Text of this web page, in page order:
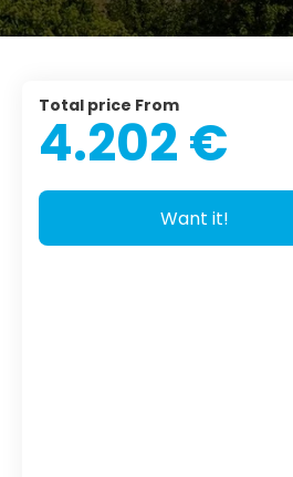
Total price From
4.202 €
Want it!